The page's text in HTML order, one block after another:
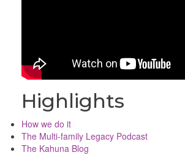
Highlights
How we do it
The Multi-family Legacy Podcast
The Kahuna Blog